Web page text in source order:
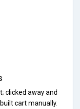
clicked away and
cart manually.